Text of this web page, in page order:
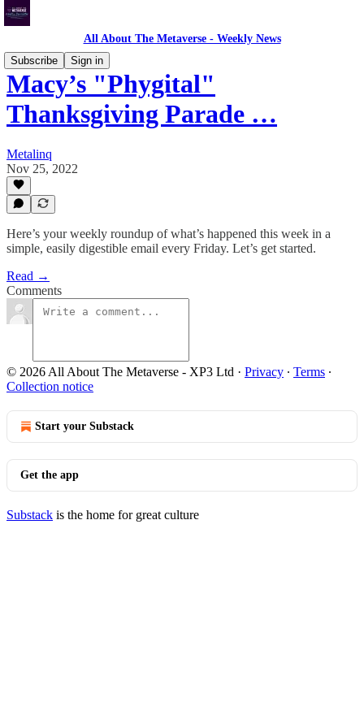
All About The Metaverse - Weekly News
Subscribe
Sign in
Macy’s "Phygital"
Thanksgiving Parade …
Metalinq
Nov 25, 2022
Here’s your weekly roundup of what’s happened this week in a
simple, easily digestible email every Friday. Let’s get started.
Read →
Comments
© 2026 All About The Metaverse - XP3 Ltd · Privacy ∙ Terms ∙
Collection notice
Start your Substack
Get the app
Substack is the home for great culture